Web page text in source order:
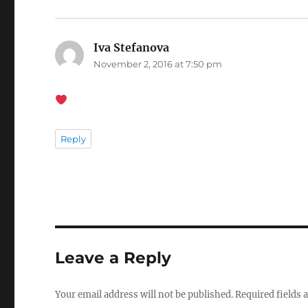
Iva Stefanova
November 2, 2016 at 7:50 pm
Reply
Leave a Reply
Your email address will not be published.Required fields